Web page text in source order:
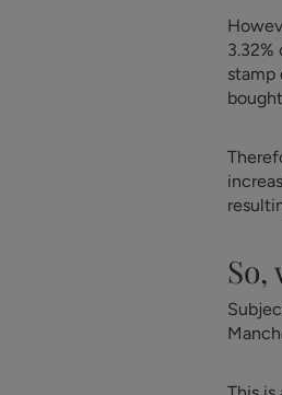
stamp